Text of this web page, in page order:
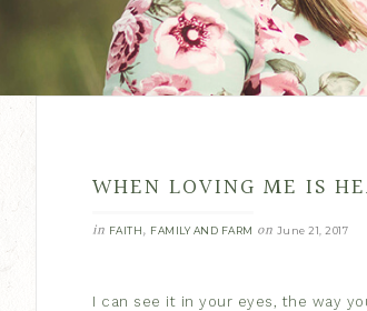
WHEN LOVING ME IS
in FAITH, FAMILY AND FARM on June 21, 2017
I can see it in your eyes, the way